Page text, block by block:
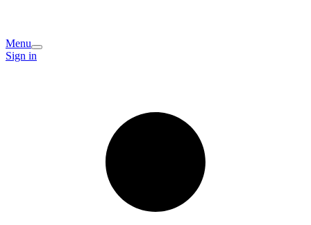
Menu
Sign in